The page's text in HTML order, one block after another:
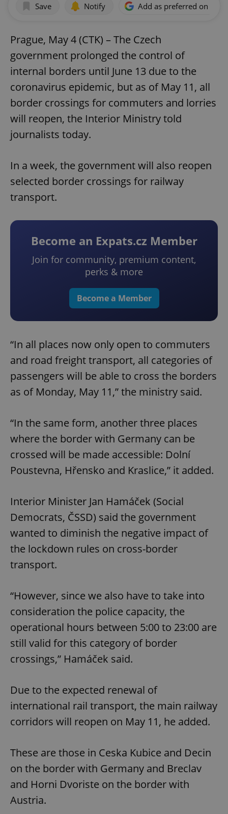
Save Notify Add as preferred on
Prague, May 4 (CTK) – The Czech
government prolonged the control of
internal borders until June 13 due to the
coronavirus epidemic, but as of May 11, all
border crossings for commuters and lorries
will reopen, the Interior Ministry told
journalists today.
In a week, the government will also reopen
selected border crossings for railway
transport.
Become an Expats.cz Member
Join for community, premium content,
perks & more
Become a Member
“In all places now only open to commuters
and road freight transport, all categories of
passengers will be able to cross the borders
as of Monday, May 11,” the ministry said.
“In the same form, another three places
where the border with Germany can be
crossed will be made accessible: Dolní
Poustevna, Hřensko and Kraslice,” it added.
Interior Minister Jan Hamáček (Social
Democrats, ČSSD) said the government
wanted to diminish the negative impact of
the lockdown rules on cross-border
transport.
“However, since we also have to take into
consideration the police capacity, the
operational hours between 5:00 to 23:00 are
still valid for this category of border
crossings,” Hamáček said.
Due to the expected renewal of
international rail transport, the main railway
corridors will reopen on May 11, he added.
These are those in Ceska Kubice and Decin
on the border with Germany and Breclav
and Horni Dvoriste on the border with
Austria.